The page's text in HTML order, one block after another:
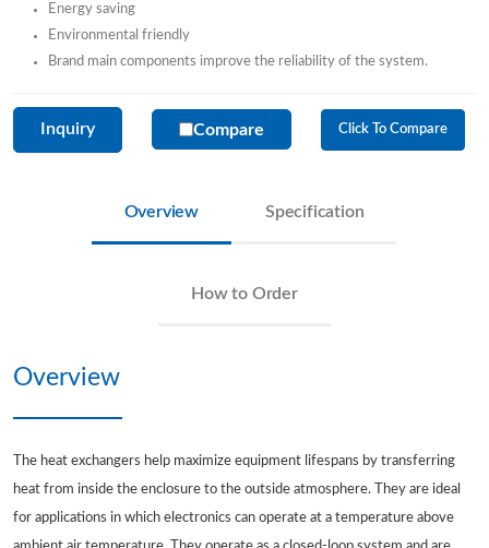
Energy saving
Environmental friendly
Brand main components improve the reliability of the system.
Inquiry Compare Click To Compare
Overview Specification
How to Order
Overview
The heat exchangers help maximize equipment lifespans by transferring
heat from inside the enclosure to the outside atmosphere. They are ideal
for applications in which electronics can operate at a temperature above